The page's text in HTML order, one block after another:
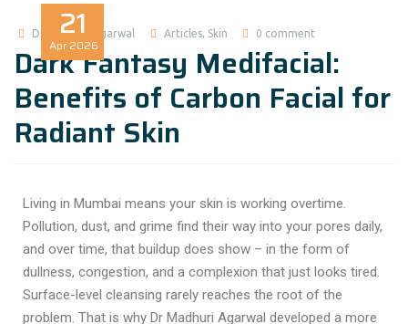
21
Apr 2026
Dr Madhuri Agarwal Articles, Skin 0 comment
Dark Fantasy Medifacial:
Benefits of Carbon Facial for
Radiant Skin
Living in Mumbai means your skin is working overtime.
Pollution, dust, and grime find their way into your pores daily,
and over time, that buildup does show – in the form of
dullness, congestion, and a complexion that just looks tired.
Surface-level cleansing rarely reaches the root of the
problem. That is why Dr Madhuri Agarwal developed a more